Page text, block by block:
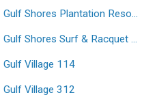
Gulf Shores Plantation Resort 4307
Gulf Shores Surf & Racquet Club 403C
Gulf Village 114
Gulf Village 312